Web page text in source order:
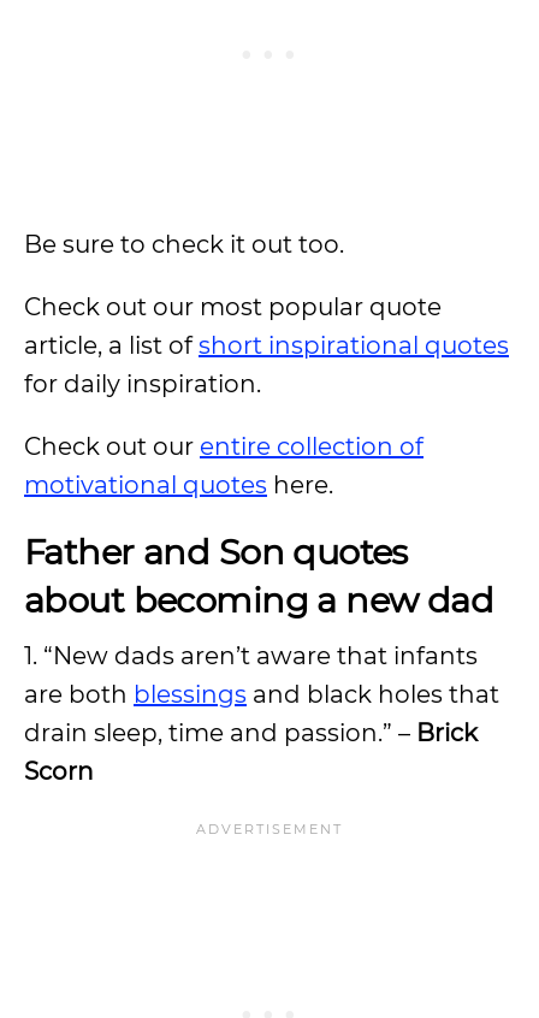
Be sure to check it out too.
Check out our most popular quote
article, a list ofshort inspirational quotes
for daily inspiration.
Check out our entire collection of
motivational quotes here.
Father and Son quotes
about becoming a new dad
1. “New dads aren’t aware that infants
are both blessings and black holes that
drain sleep, time and passion.” – Brick
Scorn